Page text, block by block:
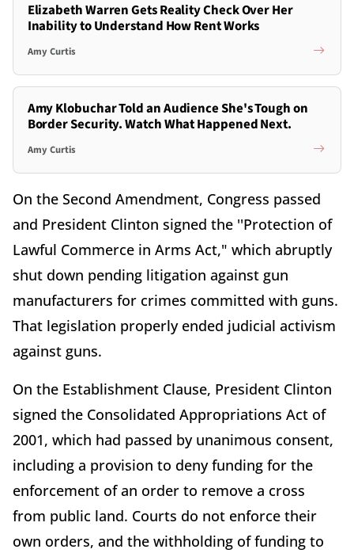
Elizabeth Warren Gets Reality Check Over Her
Inability to Understand How Rent Works
Amy Curtis
Amy Klobuchar Told an Audience She's Tough on
Border Security. Watch What Happened Next.
Amy Curtis
On the Second Amendment, Congress passed
and President Clinton signed the ''Protection of
Lawful Commerce in Arms Act," which abruptly
shut down pending litigation against gun
manufacturers for crimes committed with guns.
That legislation properly ended judicial activism
against guns.
On the Establishment Clause, President Clinton
signed the Consolidated Appropriations Act of
2001, which had passed by unanimous consent,
including a provision to deny funding for the
enforcement of an order to remove a cross
from public land. Courts do not enforce their
own orders, and the withholding of funding to